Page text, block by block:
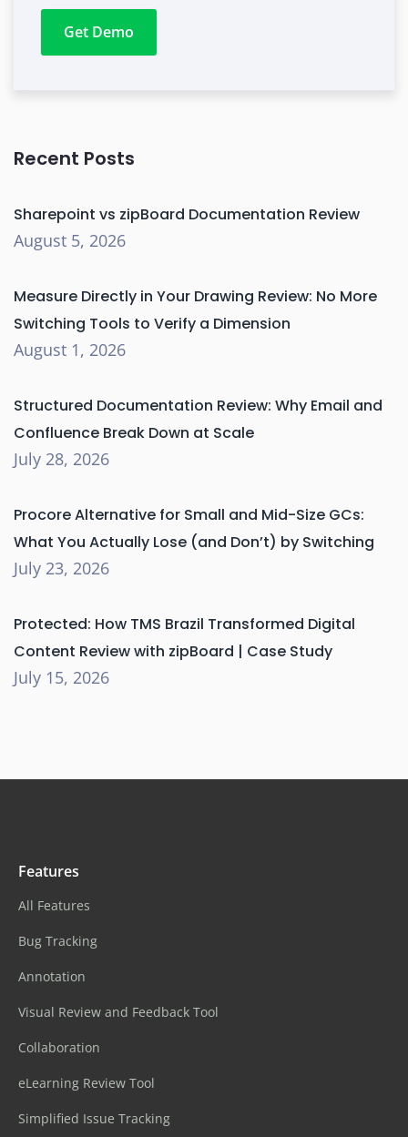
Get Demo
Recent Posts
Sharepoint vs zipBoard Documentation Review
August 5, 2026
Measure Directly in Your Drawing Review: No More
Switching Tools to Verify a Dimension
August 1, 2026
Structured Documentation Review: Why Email and
Confluence Break Down at Scale
July 28, 2026
Procore Alternative for Small and Mid-Size GCs:
What You Actually Lose (and Don’t) by Switching
July 23, 2026
Protected: How TMS Brazil Transformed Digital
Content Review with zipBoard | Case Study
July 15, 2026
Features
All Features
Bug Tracking
Annotation
Visual Review and Feedback Tool
Collaboration
eLearning Review Tool
Simplified Issue Tracking